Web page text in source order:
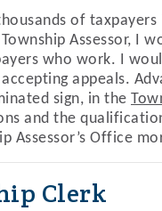
of
Assessor, I
who work. I
appeals.
sign, in the
and the
Assessor’s Office
Clerk